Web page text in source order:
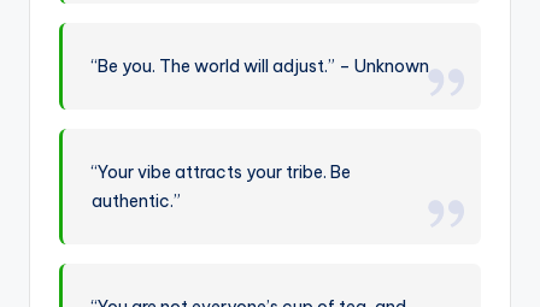
“Be you. The world will adjust.” – Unknown
“Your vibe attracts your tribe. Be
authentic.”